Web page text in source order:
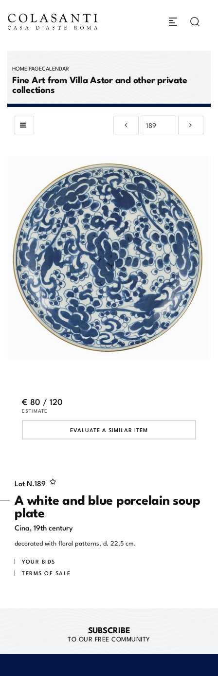
HOME PAGECALENDAR
Fine Art from Villa Astor and other private
collections
Lot N.189
A white and blue porcelain soup
plate
Cina, 19th century
decorated with floral patterns, d. 22,5 cm.
YOUR BIDS
TERMS OF SALE
€ 80 / 120
ESTIMATE
EVALUATE A SIMILAR ITEM
SUBSCRIBE
TO OUR FREE COMMUNITY